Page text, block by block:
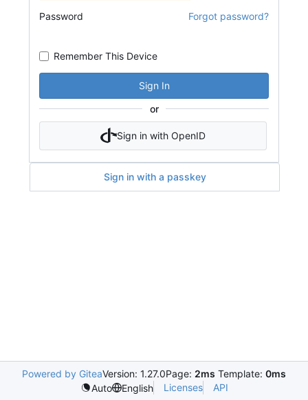
Password Forgot password?
Remember This Device
Sign In
or
Sign in with OpenID
Sign in with a passkey
Powered by GiteaVersion: 1.27.0Page: 2ms Template: 0ms
Auto
English Licenses API